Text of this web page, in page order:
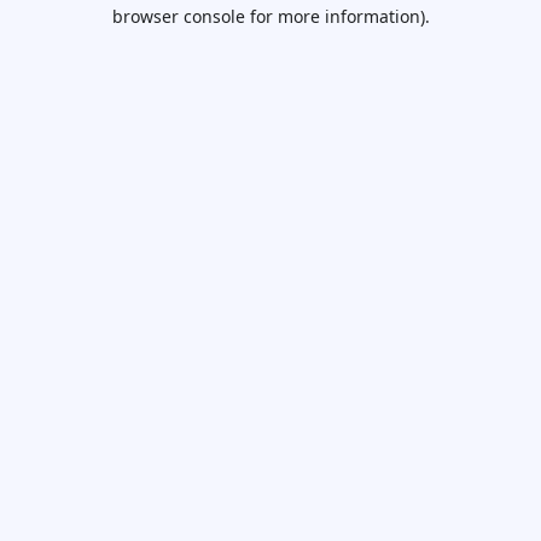
browser console for more information).